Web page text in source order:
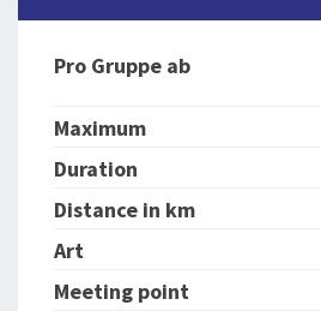
Pro Gruppe ab
Maximum
Duration
Distance in km
Art
Meeting point